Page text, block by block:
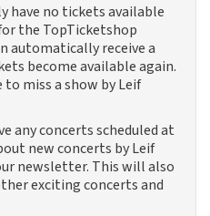
have no tickets available
the TopTicketshop
automatically receive a
become available again.
miss a show by Leif
any concerts scheduled at
new concerts by Leif
newsletter. This will also
exciting concerts and